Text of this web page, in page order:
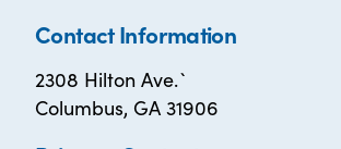
Contact Information
2308 Hilton Ave.`
Columbus, GA 31906